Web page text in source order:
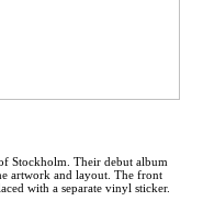
Stockholm. Their debut album
artwork and layout. The front
with a separate vinyl sticker.